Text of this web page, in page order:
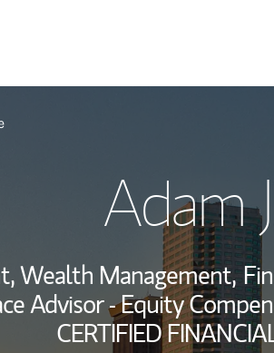
Adam
Wealth Management,
Advisor - Equity
CERTIFIED